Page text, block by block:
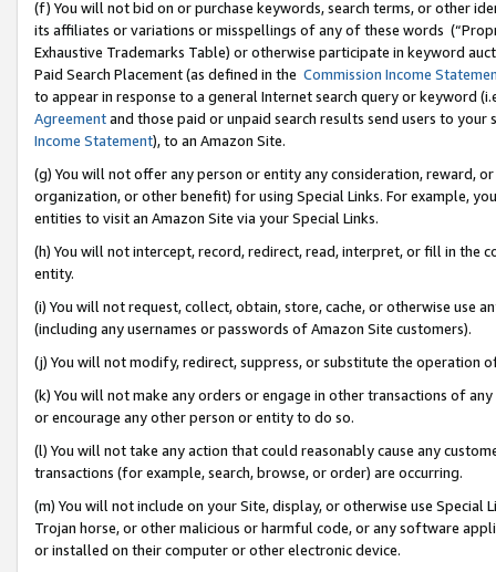
(f) You will not bid on or purchase keywords, search terms, or other
its affiliates or variations or misspellings of any of these words
Exhaustive Trademarks Table) or otherwise participate in keyword
Paid Search Placement (as defined in the Commission Income
to appear in response to a general Internet search query or keyword
Agreementand those paid or unpaid search results send users to
Income Statement), to an Amazon Site.
(g) You will not offer any person or entity any consideration, reward,
organization, or other benefit) for using Special Links. For example,
entities to visit an Amazon Site via your Special Links.
(h) You will not intercept, record, redirect, read, interpret, or fill in
entity.
(i) You will not request, collect, obtain, store, cache, or otherwise use
(including any usernames or passwords of Amazon Site customers).
(j) You will not modify, redirect, suppress, or substitute the operation
(k) You will not make any orders or engage in other transactions of
or encourage any other person or entity to do so.
(l) You will not take any action that could reasonably cause any
transactions (for example, search, browse, or order) are occurring.
(m) You will not include on your Site, display, or otherwise use
Trojan horse, or other malicious or harmful code, or any software
or installed on their computer or other electronic device.